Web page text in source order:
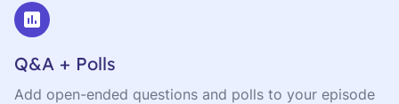
Q&A + Polls
Add open-ended questions and polls to your episode